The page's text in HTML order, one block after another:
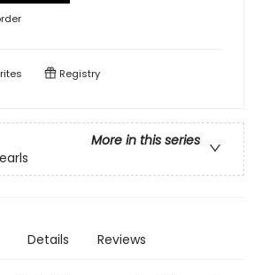
Registry
More in this series
Details Reviews